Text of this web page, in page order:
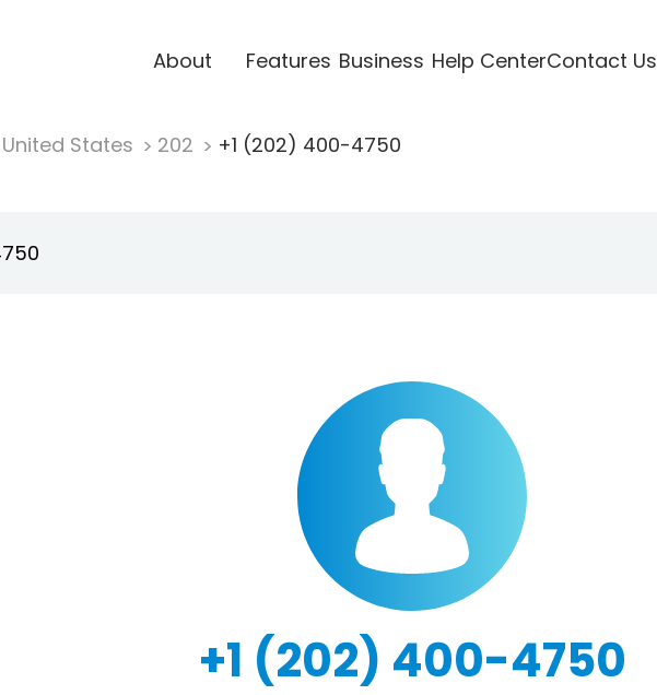
About Features Business Help CenterContact Us
United States 202 +1 (202) 400-4750
+1 (202) 400-4750